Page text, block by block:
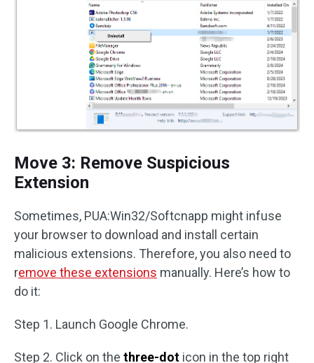
Move 3: Remove Suspicious
Extension
Sometimes, PUA:Win32/Softcnapp might infuse
your browser to download and install certain
malicious extensions. Therefore, you also need to
remove these extensions manually. Here’s how to
do it:
Step 1. Launch Google Chrome.
Step 2. Click on the three-dot icon in the top right